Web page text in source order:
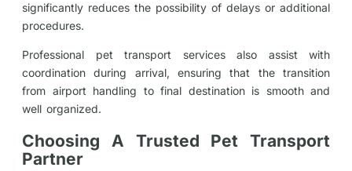
significantly reduces the possibility of delays or additional
procedures.
Professional pet transport services also assist with
coordination during arrival, ensuring that the transition
from airport handling to final destination is smooth and
well organized.
Choosing A Trusted Pet Transport
Partner